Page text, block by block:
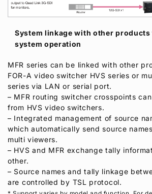
System linkage with other
system operation
MFR series can be linked with other
FOR-A video switcher HVS series or
series via LAN or serial port.
– MFR routing switcher crosspoints
from HVS video switchers.
– Integrated management of source
which automatically send source
multi viewers.
– HVS and MFR exchange tally
other.
– Source names and tally linkage
are controlled by TSL protocol.